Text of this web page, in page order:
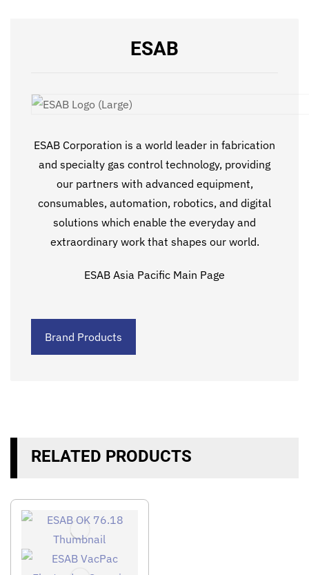
ESAB
ESAB Corporation is a world leader in fabrication
and specialty gas control technology, providing
our partners with advanced equipment,
consumables, automation, robotics, and digital
solutions which enable the everyday and
extraordinary work that shapes our world.
ESAB Asia Pacific Main Page
Brand Products
RELATED PRODUCTS